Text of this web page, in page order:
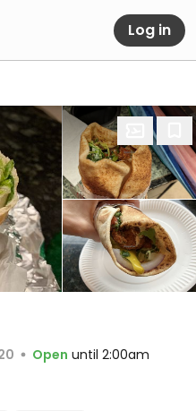
Log in
Open until 2:00am